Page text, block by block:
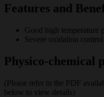
Features and
Good high temperature
Severe oxidation
Physico-chemical
(Please refer to the PDF
below to view details)